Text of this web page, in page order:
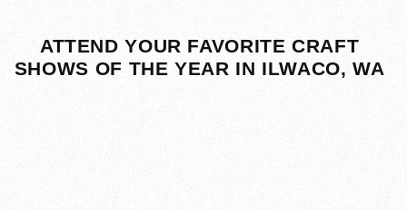
ATTEND YOUR FAVORITE CRAFT
SHOWS OF THE YEAR IN ILWACO, WA